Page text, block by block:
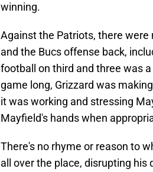
winning.
Against the Patriots, there
and the Bucs offense back,
football on third and three was
game long, Grizzard was
it was working and stressing
Mayfield's hands when
There's no rhyme or reason to
all over the place, disrupting